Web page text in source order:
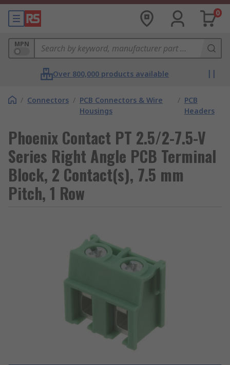
0
MPN
Over 800,000 products available
/ Connectors / PCB Connectors & Wire
Housings
/ PCB
Headers
Phoenix Contact PT 2.5/2-7.5-V
Series Right Angle PCB Terminal
Block, 2 Contact(s), 7.5 mm
Pitch, 1 Row